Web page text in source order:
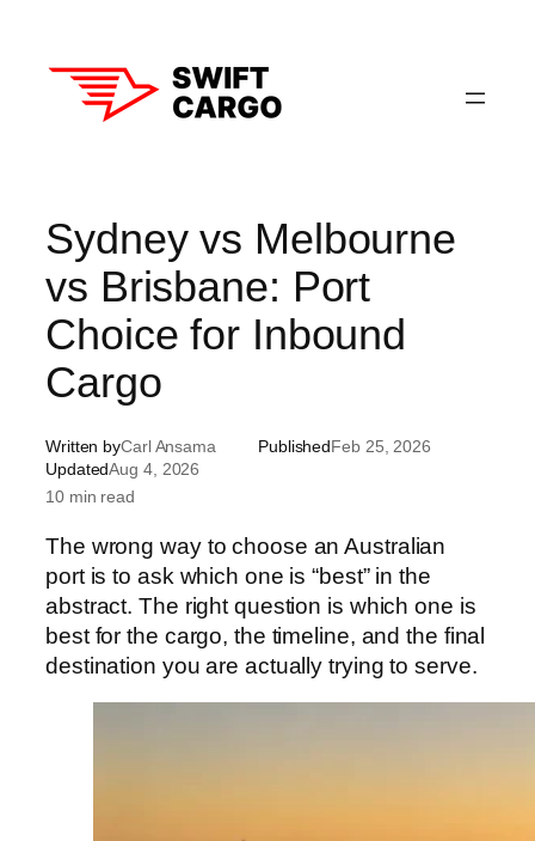
content
Sydney vs Melbourne
vs Brisbane: Port
Choice for Inbound
Cargo
Written byCarl Ansama PublishedFeb 25, 2026
UpdatedAug 4, 2026
10 min read
The wrong way to choose an Australian
port is to ask which one is “best” in the
abstract. The right question is which one is
best for the cargo, the timeline, and the final
destination you are actually trying to serve.